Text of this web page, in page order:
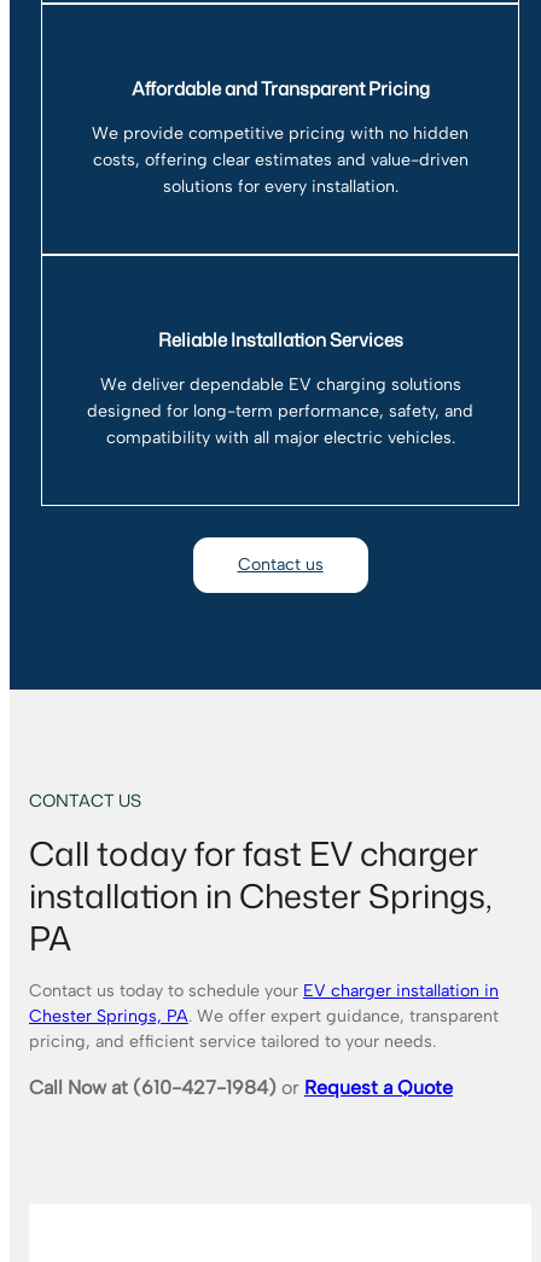
Affordable and Transparent Pricing
We provide competitive pricing with no hidden
costs, offering clear estimates and value-driven
solutions for every installation.
Reliable Installation Services
We deliver dependable EV charging solutions
designed for long-term performance, safety, and
compatibility with all major electric vehicles.
Contact us
CONTACT US
Call today for fast EV charger
installation in Chester Springs,
PA
Contact us today to schedule your EV charger installation in
Chester Springs, PA. We offer expert guidance, transparent
pricing, and efficient service tailored to your needs.
Call Now at (610-427-1984) or Request a Quote